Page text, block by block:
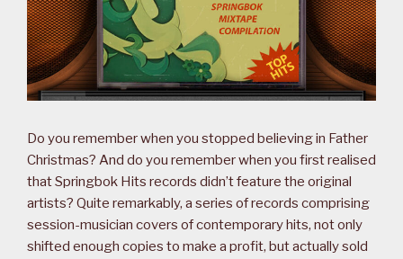
Do you remember when you stopped believing in Father
Christmas? And do you remember when you first realised
that Springbok Hits records didn’t feature the original
artists? Quite remarkably, a series of records comprising
session-musician covers of contemporary hits, not only
shifted enough copies to make a profit, but actually sold